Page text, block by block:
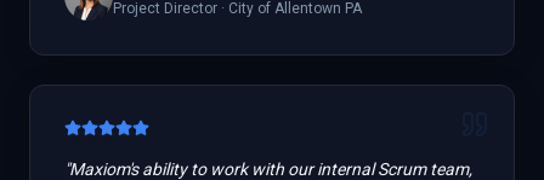
Project Director · City of Allentown PA
"Maxiom's ability to work with our internal Scrum team,